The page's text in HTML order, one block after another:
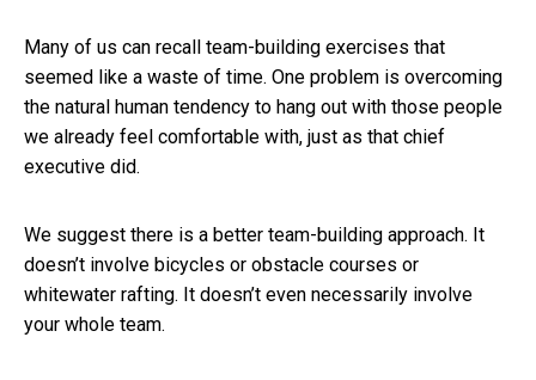
Many of us can recall team-building exercises that
seemed like a waste of time. One problem is overcoming
the natural human tendency to hang out with those people
we already feel comfortable with, just as that chief
executive did.
We suggest there is a better team-building approach. It
doesn’t involve bicycles or obstacle courses or
whitewater rafting. It doesn’t even necessarily involve
your whole team.